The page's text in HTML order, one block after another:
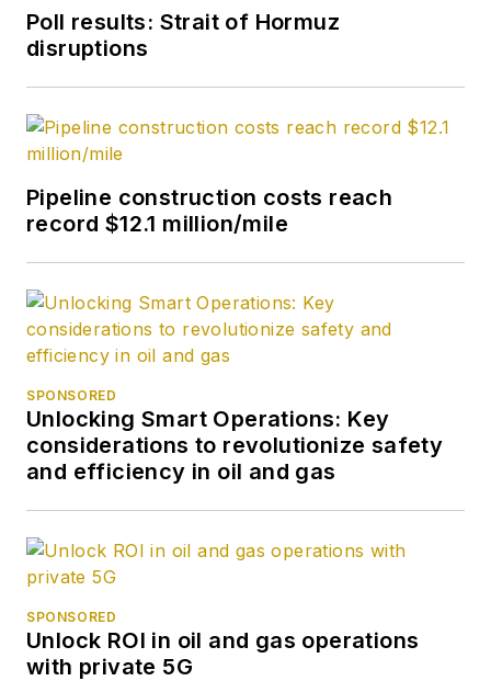
2007. He retired
Poll results: Strait of Hormuz
disruptions
Pipeline construction costs reach
record $12.1 million/mile
SPONSORED
Unlocking Smart Operations: Key
considerations to revolutionize safety
and efficiency in oil and gas
SPONSORED
Unlock ROI in oil and gas operations
with private 5G